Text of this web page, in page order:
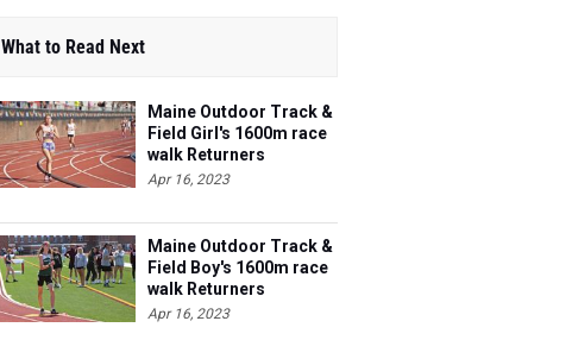
What to Read Next
Maine Outdoor Track &
Field Girl's 1600m race
walk Returners
Apr 16, 2023
Maine Outdoor Track &
Field Boy's 1600m race
walk Returners
Apr 16, 2023